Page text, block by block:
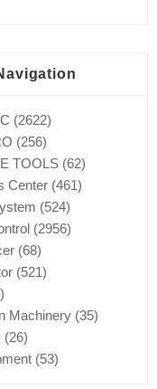
(2622)
(256)
TOOLS (62)
Center (461)
(524)
(2956)
(68)
(521)
Machinery (35)
(26)
(53)